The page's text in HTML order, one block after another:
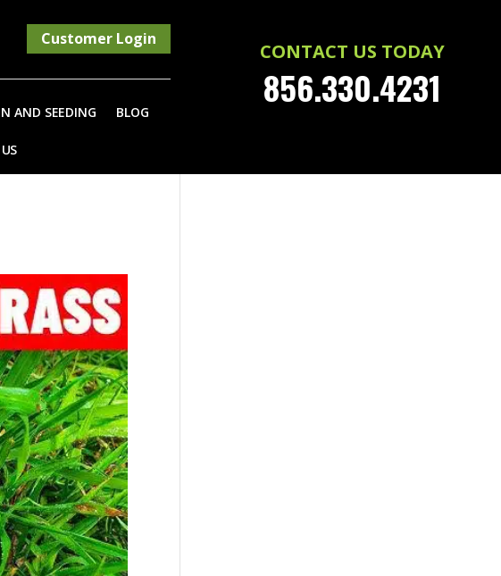
Customer Login
CONTACT US TODAY
856.330.4231
AND SEEDING BLOG